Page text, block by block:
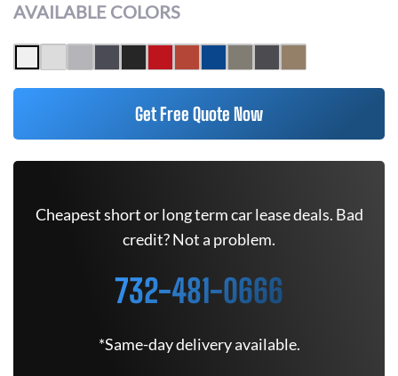
AVAILABLE COLORS
Get Free Quote Now
Cheapest short or long term car lease deals. Bad
credit? Not a problem.
732-481-0666
*Same-day delivery available.